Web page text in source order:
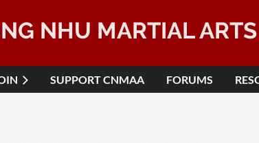
NHU MARTIAL ARTS
SUPPORT CNMAA FORUMS